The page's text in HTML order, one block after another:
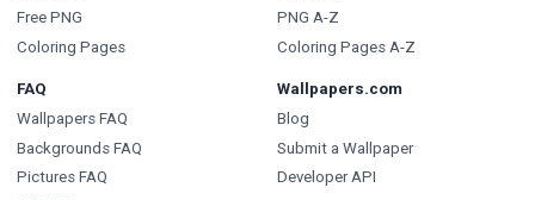
Free PNG
Coloring Pages
PNG A-Z
Coloring Pages A-Z
FAQ
Wallpapers FAQ
Backgrounds FAQ
Pictures FAQ
Wallpapers.com
Blog
Submit a Wallpaper
Developer API